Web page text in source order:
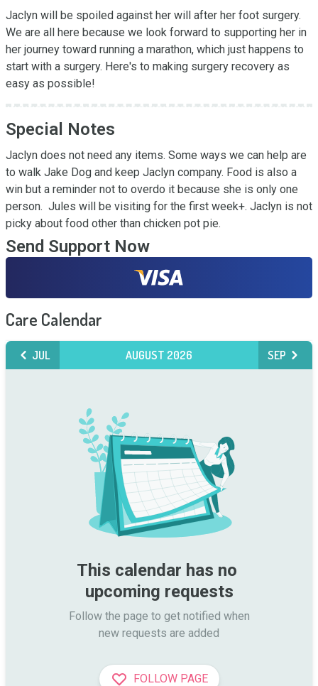
Jaclyn will be spoiled against her will after her foot surgery.
We are all here because we look forward to supporting her in
her journey toward running a marathon, which just happens to
start with a surgery. Here's to making surgery recovery as
easy as possible!
Special Notes
Jaclyn does not need any items. Some ways we can help are
to walk Jake Dog and keep Jaclyn company. Food is also a
win but a reminder not to overdo it because she is only one
person.  Jules will be visiting for the first week+. Jaclyn is not
picky about food other than chicken pot pie.
Send Support Now
Care Calendar
JUL AUGUST 2026 SEP
This calendar has no
upcoming requests
Follow the page to get notified when
new requests are added
FOLLOW PAGE